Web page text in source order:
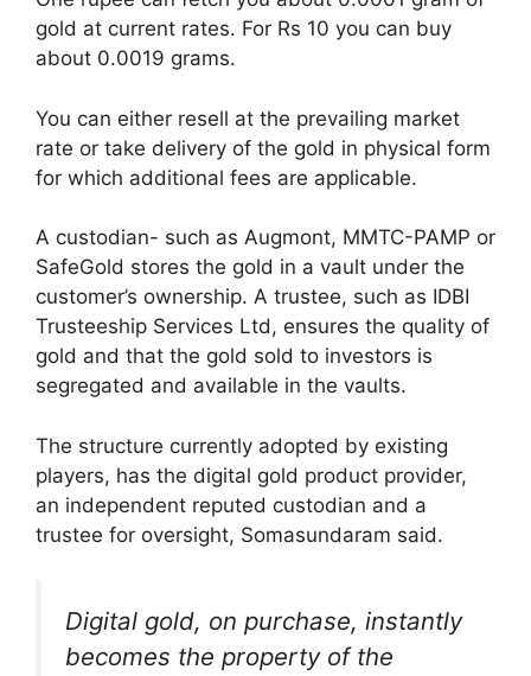
gold at current rates. For Rs 10 you can buy
about 0.0019 grams.
You can either resell at the prevailing market
rate or take delivery of the gold in physical form
for which additional fees are applicable.
A custodian- such as Augmont, MMTC-PAMP or
SafeGold stores the gold in a vault under the
customer’s ownership. A trustee, such as IDBI
Trusteeship Services Ltd, ensures the quality of
gold and that the gold sold to investors is
segregated and available in the vaults.
The structure currently adopted by existing
players, has the digital gold product provider,
an independent reputed custodian and a
trustee for oversight, Somasundaram said.
Digital gold, on purchase, instantly
becomes the property of the